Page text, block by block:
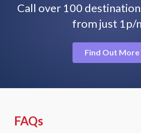
Call over 100
from just 1p/
Find Out More
FAQs